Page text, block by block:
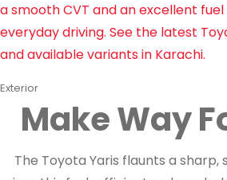
a smooth CVT and an excellent
everyday driving. See the latest
and available variants in Karachi.
Exterior
Make Way
The Toyota Yaris flaunts a